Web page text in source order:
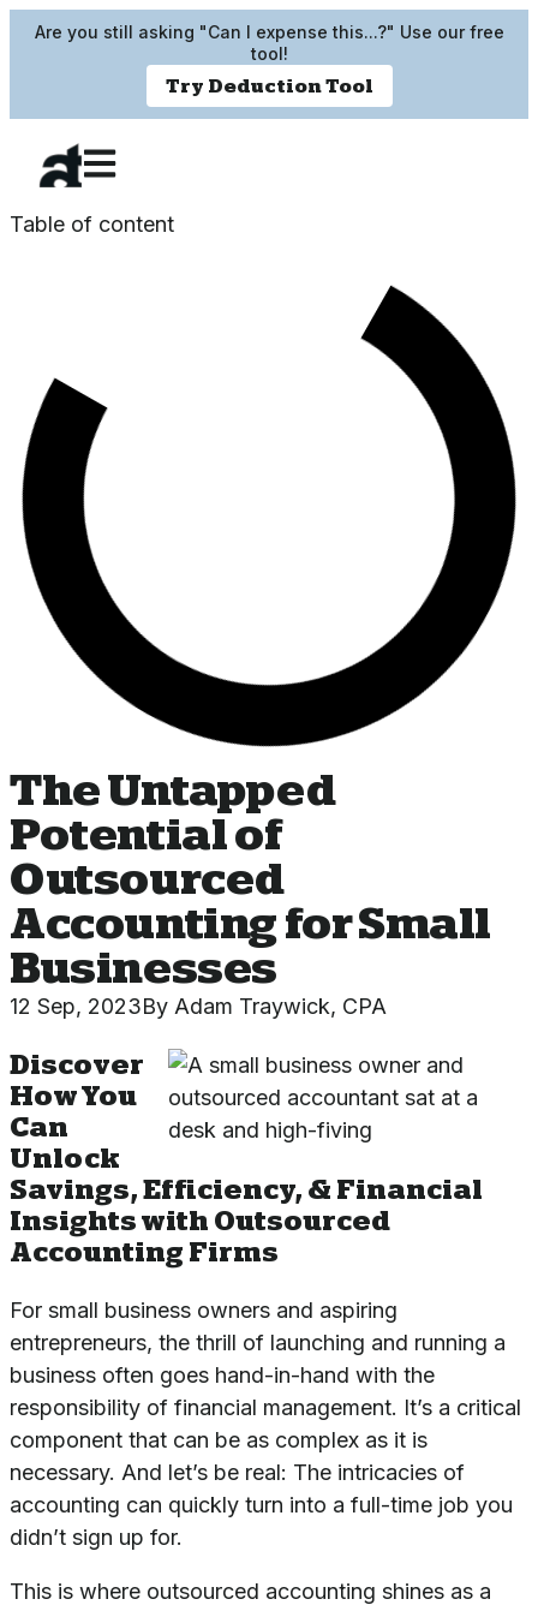
Are you still asking "Can I expense this...?" Use our free
tool!
Try Deduction Tool
Table of content
The Untapped
Potential of
Outsourced
Accounting for Small
Businesses
12 Sep, 2023By Adam Traywick, CPA
Discover
How You
Can
Unlock
Savings, Efficiency, & Financial
Insights with Outsourced
Accounting Firms
For small business owners and aspiring
entrepreneurs, the thrill of launching and running a
business often goes hand-in-hand with the
responsibility of financial management. It’s a critical
component that can be as complex as it is
necessary. And let’s be real: The intricacies of
accounting can quickly turn into a full-time job you
didn’t sign up for.
This is where outsourced accounting shines as a